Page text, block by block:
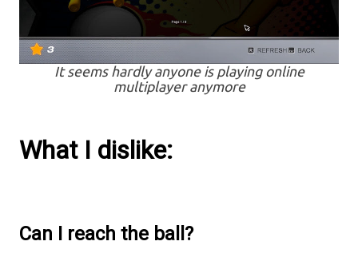
It seems hardly anyone is playing online
multiplayer anymore
What I dislike:
Can I reach the ball?